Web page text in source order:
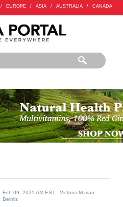
/ EUROPE / ASIA / AUSTRALIA / CANADA
Feb 09, 2021 AM EST - Victoria Marian
Belmis